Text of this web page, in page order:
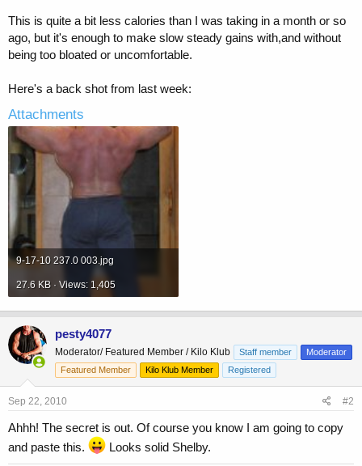
This is quite a bit less calories than I was taking in a month or so
ago, but it's enough to make slow steady gains with,and without
being too bloated or uncomfortable.
Here's a back shot from last week:
Attachments
9-17-10 237.0 003.jpg
27.6 KB · Views: 1,405
pesty4077
Moderator/ Featured Member / Kilo Klub Staff member
Moderator
Featured Member
Kilo Klub Member Registered
Sep 22, 2010 #2
Ahhh! The secret is out. Of course you know I am going to copy
and paste this.
Looks solid Shelby.